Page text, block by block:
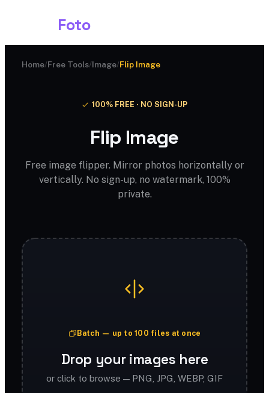
Foto
Home/Free Tools/Image/Flip Image
100% FREE · NO SIGN-UP
Flip Image
Free image flipper. Mirror photos horizontally or
vertically. No sign-up, no watermark, 100%
private.
Batch — up to 100 files at once
Drop your images here
or click to browse — PNG, JPG, WEBP, GIF